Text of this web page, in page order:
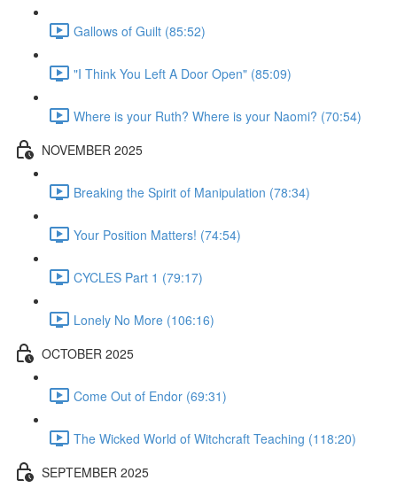
Gallows of Guilt (85:52)
"I Think You Left A Door Open" (85:09)
Where is your Ruth? Where is your Naomi? (70:54)
NOVEMBER 2025
Breaking the Spirit of Manipulation (78:34)
Your Position Matters! (74:54)
CYCLES Part 1 (79:17)
Lonely No More (106:16)
OCTOBER 2025
Come Out of Endor (69:31)
The Wicked World of Witchcraft Teaching (118:20)
SEPTEMBER 2025